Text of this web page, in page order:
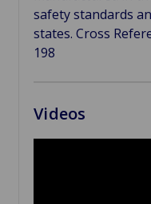
safety standards
states. Cross
198
Videos